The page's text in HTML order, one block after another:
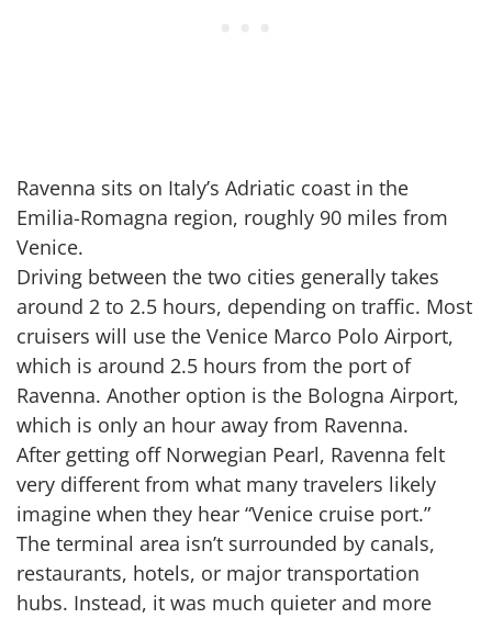
Ravenna sits on Italy’s Adriatic coast in the
Emilia-Romagna region, roughly 90 miles from
Venice.
Driving between the two cities generally takes
around 2 to 2.5 hours, depending on traffic. Most
cruisers will use the Venice Marco Polo Airport,
which is around 2.5 hours from the port of
Ravenna. Another option is the Bologna Airport,
which is only an hour away from Ravenna.
After getting off Norwegian Pearl, Ravenna felt
very different from what many travelers likely
imagine when they hear “Venice cruise port.”
The terminal area isn’t surrounded by canals,
restaurants, hotels, or major transportation
hubs. Instead, it was much quieter and more